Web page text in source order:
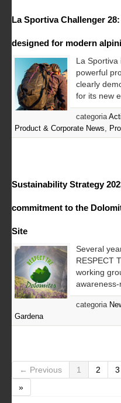
La Sportiva Challenger
designed for modern
La Sportiva
powerful
clearly
for its new
categoria
Product & Corporate News
Sustainability Strategy
commitment to the
Site
Several
RESPECT
working
awareness-
categoria
Gardena
← Previous 1 2 3
»